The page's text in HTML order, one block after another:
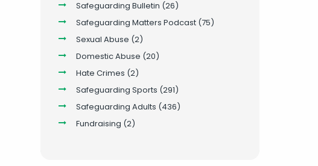
Safeguarding Bulletin (26)
Safeguarding Matters Podcast(75)
Sexual Abuse (2)
Domestic Abuse (20)
Hate Crimes (2)
Safeguarding Sports (291)
Safeguarding Adults (436)
Fundraising (2)